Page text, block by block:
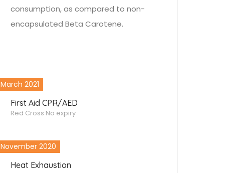
consumption, as compared to non-
encapsulated Beta Carotene.
March 2021
First Aid CPR/AED
Red Cross No expiry
November 2020
Heat Exhaustion